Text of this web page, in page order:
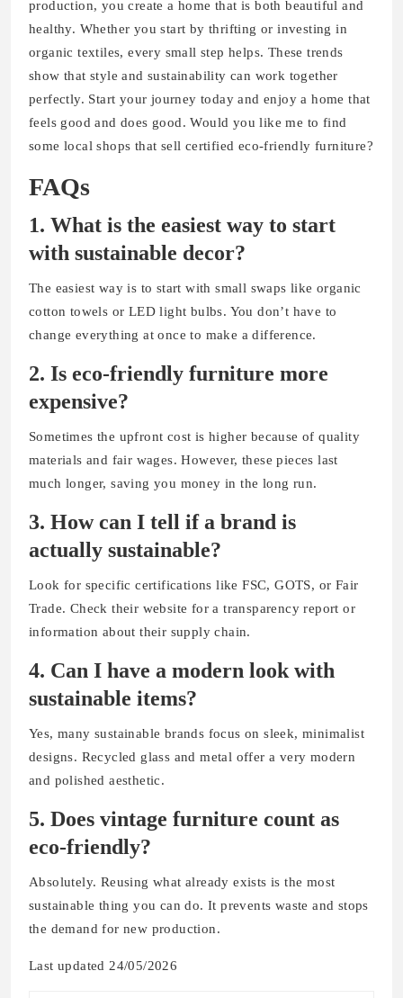
production, you create a home that is both beautiful and
healthy. Whether you start by thrifting or investing in
organic textiles, every small step helps. These trends
show that style and sustainability can work together
perfectly. Start your journey today and enjoy a home that
feels good and does good. Would you like me to find
some local shops that sell certified eco-friendly furniture?
FAQs
1. What is the easiest way to start
with sustainable decor?
The easiest way is to start with small swaps like organic
cotton towels or LED light bulbs. You don’t have to
change everything at once to make a difference.
2. Is eco-friendly furniture more
expensive?
Sometimes the upfront cost is higher because of quality
materials and fair wages. However, these pieces last
much longer, saving you money in the long run.
3. How can I tell if a brand is
actually sustainable?
Look for specific certifications like FSC, GOTS, or Fair
Trade. Check their website for a transparency report or
information about their supply chain.
4. Can I have a modern look with
sustainable items?
Yes, many sustainable brands focus on sleek, minimalist
designs. Recycled glass and metal offer a very modern
and polished aesthetic.
5. Does vintage furniture count as
eco-friendly?
Absolutely. Reusing what already exists is the most
sustainable thing you can do. It prevents waste and stops
the demand for new production.
Last updated 24/05/2026